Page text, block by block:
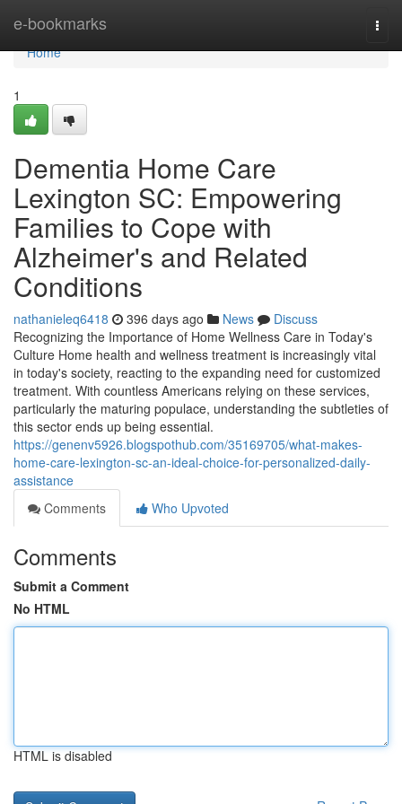
e-bookmarks
Home
Home
1
Dementia Home Care
Lexington SC: Empowering
Families to Cope with
Alzheimer's and Related
Conditions
nathanieleq6418 396 days ago News
Discuss
Recognizing the Importance of Home Wellness Care in Today's
Culture Home health and wellness treatment is increasingly vital
in today's society, reacting to the expanding need for customized
treatment. With countless Americans relying on these services,
particularly the maturing populace, understanding the subtleties of
this sector ends up being essential.
https://genenv5926.blogspothub.com/35169705/what-makes-
home-care-lexington-sc-an-ideal-choice-for-personalized-daily-
assistance
Comments
Who Upvoted
Comments
Submit a Comment
No HTML
HTML is disabled